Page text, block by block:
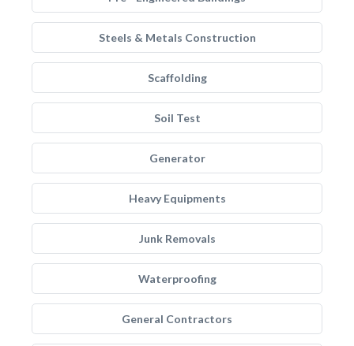
Steels & Metals Construction
Scaffolding
Soil Test
Generator
Heavy Equipments
Junk Removals
Waterproofing
General Contractors